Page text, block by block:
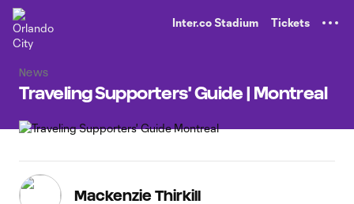
Inter.co Stadium Tickets
News
Traveling Supporters' Guide | Montreal
Mackenzie Thirkill